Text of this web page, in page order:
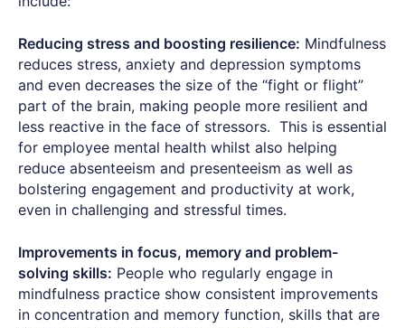
Reducing stress and boosting resilience: Mindfulness
reduces stress, anxiety and depression symptoms
and even decreases the size of the “fight or flight”
part of the brain, making people more resilient and
less reactive in the face of stressors. This is essential
for employee mental health whilst also helping
reduce absenteeism and presenteeism as well as
bolstering engagement and productivity at work,
even in challenging and stressful times.
Improvements in focus, memory and problem-
solving skills: People who regularly engage in
mindfulness practice show consistent improvements
in concentration and memory function, skills that are